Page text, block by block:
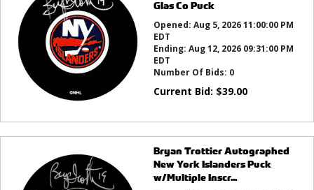
Glas Co Puck
Opened: Aug 5, 2026 11:00:00 PM
EDT
Ending: Aug 12, 2026 09:31:00 PM
EDT
Number Of Bids: 0
Current Bid: $39.00
Bryan Trottier Autographed
New York Islanders Puck
w/Multiple Inscr...